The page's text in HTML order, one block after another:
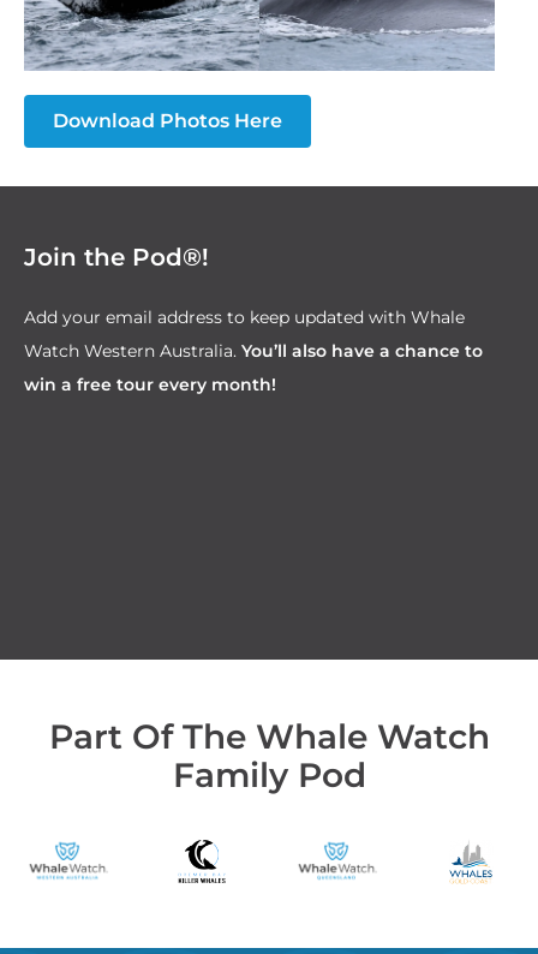
Download Photos Here
Join the Pod®!
Add your email address to keep updated with Whale
Watch Western Australia. You’ll also have a chance to
win a free tour every month!
Part Of The Whale Watch
Family Pod